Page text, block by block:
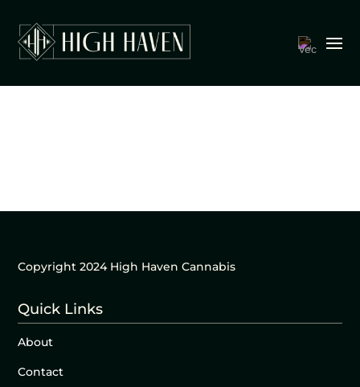
Copyright 2024 High Haven Cannabis
Quick Links
About
Contact